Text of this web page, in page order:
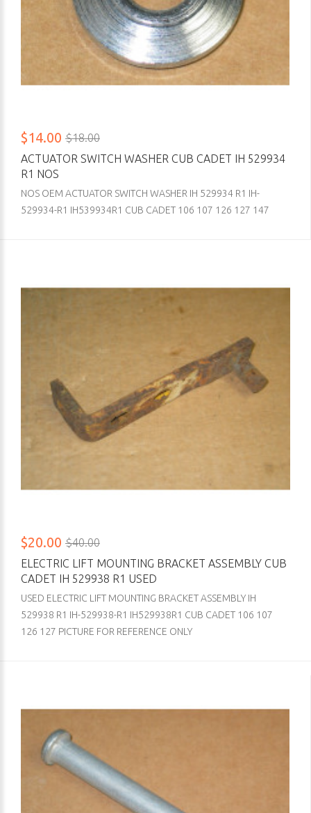
$14.00 $18.00
ACTUATOR SWITCH WASHER CUB CADET IH 529934
R1 NOS
NOS OEM ACTUATOR SWITCH WASHER IH 529934 R1 IH-
529934-R1 IH539934R1 CUB CADET 106 107 126 127 147
$20.00 $40.00
ELECTRIC LIFT MOUNTING BRACKET ASSEMBLY CUB
CADET IH 529938 R1 USED
USED ELECTRIC LIFT MOUNTING BRACKET ASSEMBLY IH
529938 R1 IH-529938-R1 IH529938R1 CUB CADET 106 107
126 127 PICTURE FOR REFERENCE ONLY